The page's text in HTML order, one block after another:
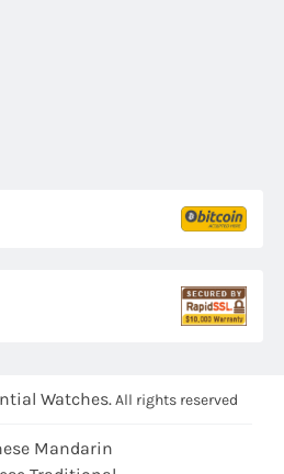
Watches. All rights reserved
Mandarin